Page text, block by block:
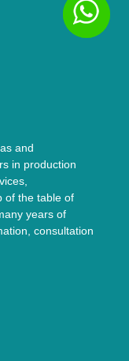
and
in production
of the table of
years of
consultation